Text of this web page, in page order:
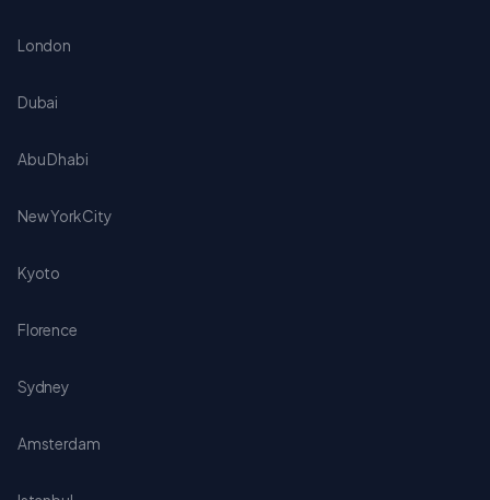
London
Dubai
Abu Dhabi
New York City
Kyoto
Florence
Sydney
Amsterdam